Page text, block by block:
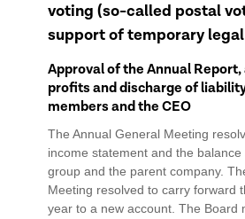
voting (so-called postal
support of temporary
Approval of the Annual
profits and discharge of
members and the CEO
The Annual General Meeting
income statement and the
group and the parent company.
Meeting resolved to carry forward
year to a new account. The Board